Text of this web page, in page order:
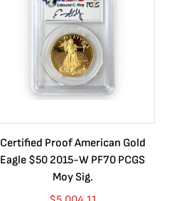
Certified Proof American Gold
Eagle $50 2015-W PF70 PCGS
Moy Sig.